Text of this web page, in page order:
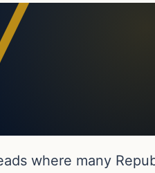
where many